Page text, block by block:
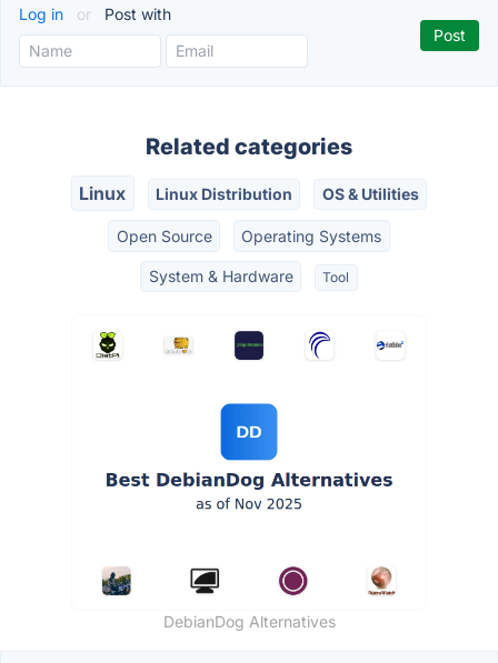
Log in or Post with
Related categories
Linux Linux Distribution OS & Utilities
Open Source Operating Systems
System & Hardware Tool
DebianDog Alternatives